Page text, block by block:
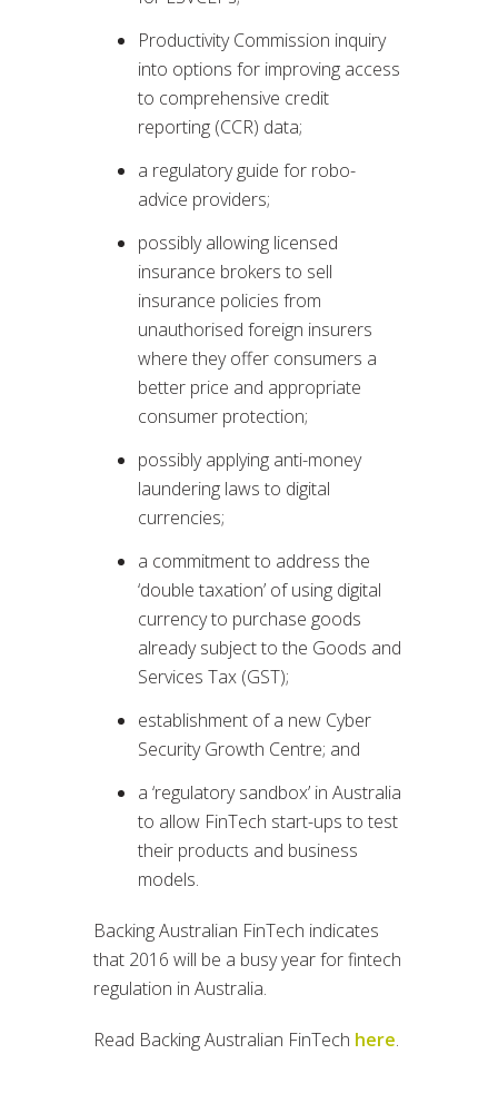
Productivity Commission inquiry
into options for improving access
to comprehensive credit
reporting (CCR) data;
a regulatory guide for robo-
advice providers;
possibly allowing licensed
insurance brokers to sell
insurance policies from
unauthorised foreign insurers
where they offer consumers a
better price and appropriate
consumer protection;
possibly applying anti-money
laundering laws to digital
currencies;
a commitment to address the
‘double taxation’ of using digital
currency to purchase goods
already subject to the Goods and
Services Tax (GST);
establishment of a new Cyber
Security Growth Centre; and
a ‘regulatory sandbox’ in Australia
to allow FinTech start-ups to test
their products and business
models.
Backing Australian FinTech indicates
that 2016 will be a busy year for fintech
regulation in Australia.
Read Backing Australian FinTech here.